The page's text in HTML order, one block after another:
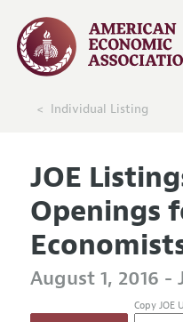
Individual Listing
JOE
Openings
August 1, 2016 -
Copy JOE